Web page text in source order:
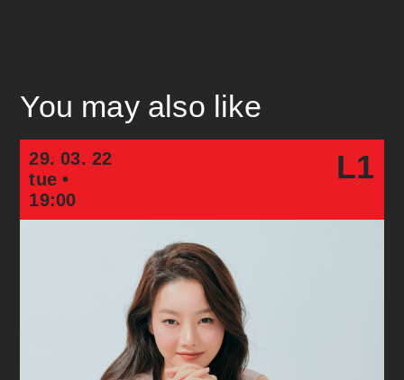
You may also like
29. 03. 22
tue •
19:00
L1